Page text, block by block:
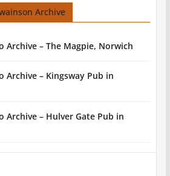
Archive
Archive – The Magpie, Norwich
Archive – Kingsway Pub in
Archive – Hulver Gate Pub in